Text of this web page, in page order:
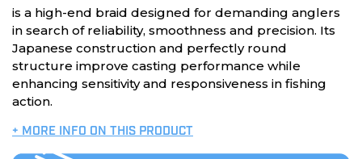
is a high-end braid designed for demanding anglers
in search of reliability, smoothness and precision. Its
Japanese construction and perfectly round
structure improve casting performance while
enhancing sensitivity and responsiveness in fishing
action.
+ MORE INFO ON THIS PRODUCT